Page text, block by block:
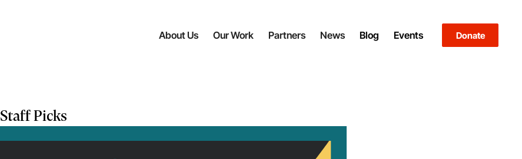
About Us Our Work Partners News Blog Events Donate
Staff Picks